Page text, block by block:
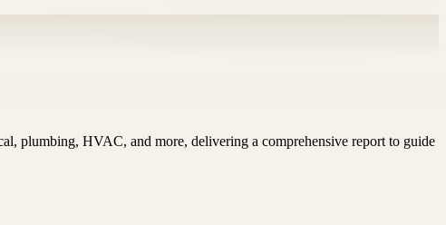
plumbing, HVAC, and more, delivering a comprehensive report to guide